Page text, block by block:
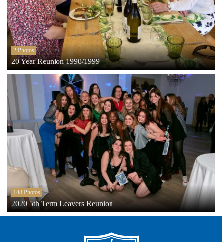
2 Photos
20 Year Reunion 1998/1999
148 Photos
2020 5th Term Leavers Reunion